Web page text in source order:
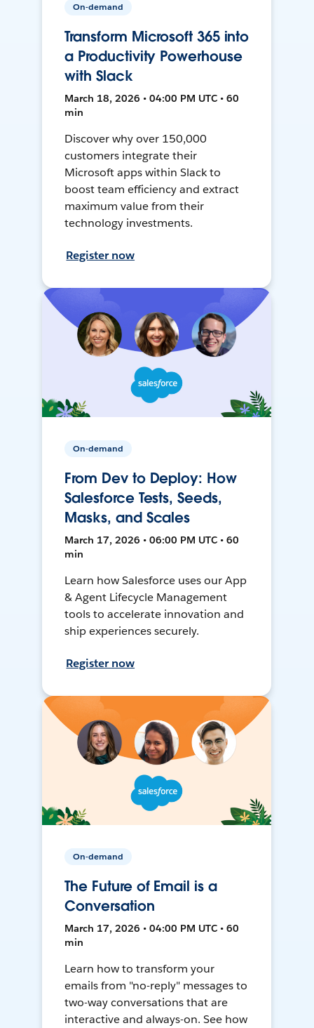
On-demand
Transform Microsoft 365 into
a Productivity Powerhouse
with Slack
March 18, 2026 • 04:00 PM UTC • 60
min
Discover why over 150,000
customers integrate their
Microsoft apps within Slack to
boost team efficiency and extract
maximum value from their
technology investments.
Register now
On-demand
From Dev to Deploy: How
Salesforce Tests, Seeds,
Masks, and Scales
March 17, 2026 • 06:00 PM UTC • 60
min
Learn how Salesforce uses our App
& Agent Lifecycle Management
tools to accelerate innovation and
ship experiences securely.
Register now
On-demand
The Future of Email is a
Conversation
March 17, 2026 • 04:00 PM UTC • 60
min
Learn how to transform your
emails from "no-reply" messages to
two-way conversations that are
interactive and always-on. See how